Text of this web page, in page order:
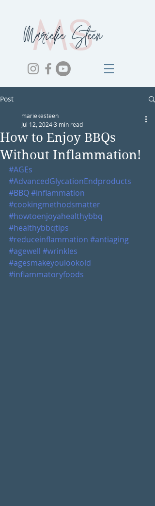
Post
How to Enjoy BBQs
Without Inflammation!
mariekesteen
Jul 12, 20243 min read
#AGEs
#AdvancedGlycationEndproducts
#BBQ#inflammation
#cookingmethodsmatter
#howtoenjoyahealthybbq
#healthybbqtips
#reduceinflammation #antiaging
#agewell #wrinkles
#agesmakeyoulookold
#inflammatoryfoods